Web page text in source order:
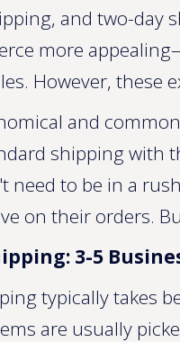
and two-day
more
However, these
and
shipping with
need to be in a
on their orders.
3-5
typically takes
are usually